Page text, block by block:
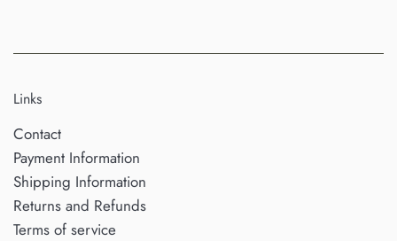
Links
Contact
Payment Information
Shipping Information
Returns and Refunds
Terms of service